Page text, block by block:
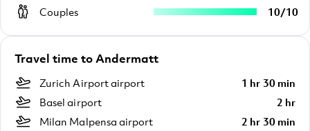
Couples
10/10
Travel time to Andermatt
Zurich Airport airport
1 hr 30 min
Basel airport
2 hr
Milan Malpensa airport
2 hr 30 min